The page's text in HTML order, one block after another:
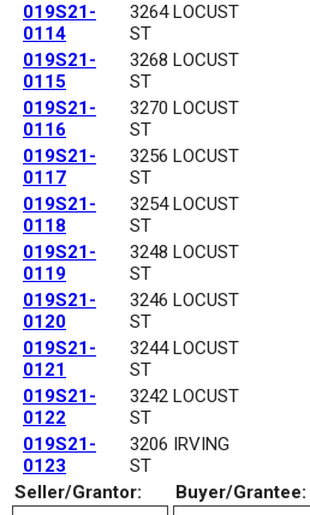
019S21-
0114
3264 LOCUST
ST
019S21-
0115
3268 LOCUST
ST
019S21-
0116
3270 LOCUST
ST
019S21-
0117
3256 LOCUST
ST
019S21-
0118
3254 LOCUST
ST
019S21-
0119
3248 LOCUST
ST
019S21-
0120
3246 LOCUST
ST
019S21-
0121
3244 LOCUST
ST
019S21-
0122
3242 LOCUST
ST
019S21-
0123
3206 IRVING
ST
Seller/Grantor:
Buyer/Grantee: